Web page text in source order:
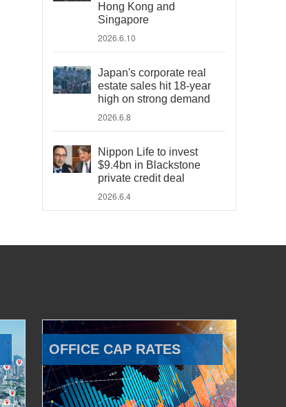
Hong Kong and
Singapore
2026.6.10
Japan's corporate real
estate sales hit 18-year
high on strong demand
2026.6.8
Nippon Life to invest
$9.4bn in Blackstone
private credit deal
2026.6.4
OFFICE CAP RATES